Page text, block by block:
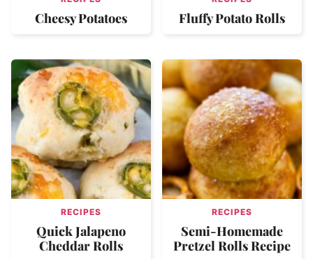
Cheesy Potatoes Fluffy Potato Rolls
RECIPES
Quick Jalapeno
Cheddar Rolls
RECIPES
Semi-Homemade
Pretzel Rolls Recipe